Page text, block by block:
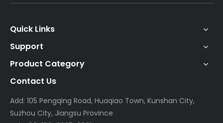
Quick Links
Support
Product Category
Contact Us
Add: 105 Pengqing Road, Huaqiao Town, Kunshan City,
Suzhou City, Jiangsu Province